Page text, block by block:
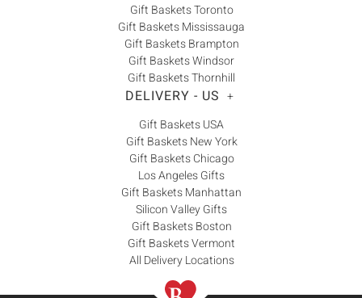
Gift Baskets Toronto
Gift Baskets Mississauga
Gift Baskets Brampton
Gift Baskets Windsor
Gift Baskets Thornhill
DELIVERY - US +
Gift Baskets USA
Gift Baskets New York
Gift Baskets Chicago
Los Angeles Gifts
Gift Baskets Manhattan
Silicon Valley Gifts
Gift Baskets Boston
Gift Baskets Vermont
All Delivery Locations